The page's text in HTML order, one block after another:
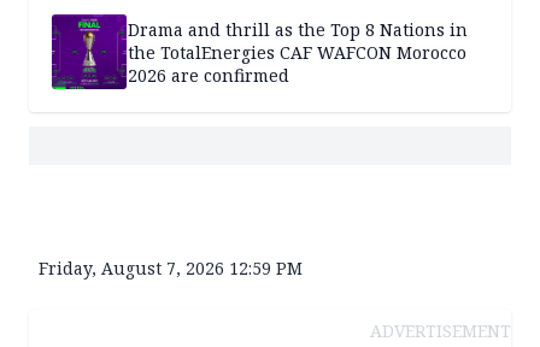
Drama and thrill as the Top 8 Nations in
the TotalEnergies CAF WAFCON Morocco
2026 are confirmed
Friday, August 7, 2026 12:59 PM
ADVERTISEMENT